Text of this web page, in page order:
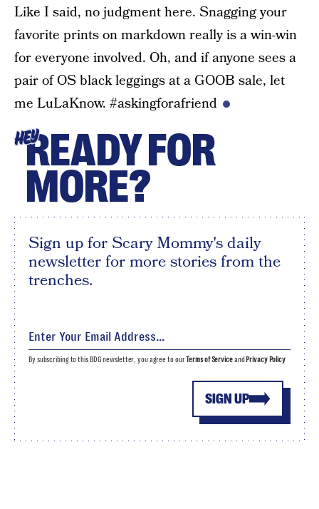
Like I said, no judgment here. Snagging your
favorite prints on markdown really is a win-win
for everyone involved. Oh, and if anyone sees a
pair of OS black leggings at a GOOB sale, let
me LuLaKnow. #askingforafriend
HEYREADY FOR
MORE?
Sign up for Scary Mommy's daily
newsletter for more stories from the
trenches.
SIGN UP
By subscribing to this BDG newsletter, you agree to ourTerms of Serviceand Privacy Policy